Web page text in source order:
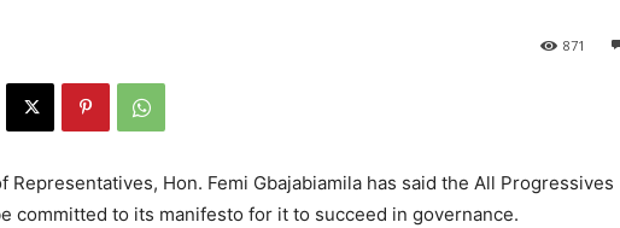
871
Representatives, Hon. Femi Gbajabiamila has said the All Progressives
committed to its manifesto for it to succeed in governance.